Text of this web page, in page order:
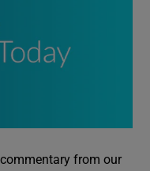
from our